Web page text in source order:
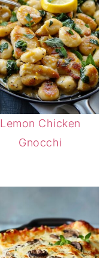
Lemon Chicken
Gnocchi